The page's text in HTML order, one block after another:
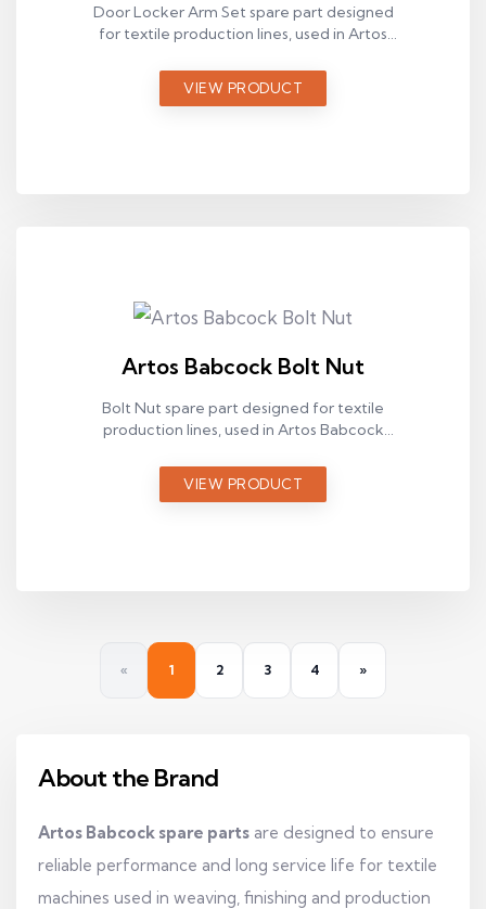
Door Locker Arm Set spare part designed
for textile production lines, used in Artos
VIEW PRODUCT
Artos Babcock Bolt Nut
Bolt Nut spare part designed for textile
production lines, used in Artos Babcock
VIEW PRODUCT
« 1 2 3 4 »
About the Brand
Artos Babcock spare parts are designed to ensure
reliable performance and long service life for textile
machines used in weaving, finishing and production